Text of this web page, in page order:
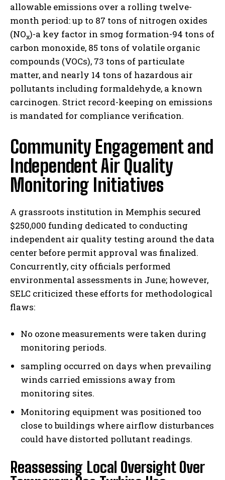
allowable emissions over a rolling twelve-
month period: up to 87 tons of nitrogen oxides
(NOx)-a key factor in smog formation-94 tons of
carbon monoxide, 85 tons of volatile organic
compounds (VOCs), 73 tons of particulate
matter, and nearly 14 tons of hazardous air
pollutants including formaldehyde, a known
carcinogen. Strict record-keeping on emissions
is mandated for compliance verification.
Community Engagement and
Independent Air Quality
Monitoring Initiatives
A grassroots institution in Memphis secured
$250,000 funding dedicated to conducting
independent air quality testing around the data
center before permit approval was finalized.
Concurrently, city officials performed
environmental assessments in June; however,
SELC criticized these efforts for methodological
flaws:
No ozone measurements were taken during
monitoring periods.
sampling occurred on days when prevailing
winds carried emissions away from
monitoring sites.
Monitoring equipment was positioned too
close to buildings where airflow disturbances
could have distorted pollutant readings.
Reassessing Local Oversight Over